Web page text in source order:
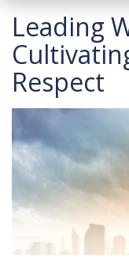
Leading
Respect